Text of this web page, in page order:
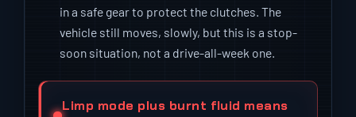
in a safe gear to protect the clutches. The
vehicle still moves, slowly, but this is a stop-
soon situation, not a drive-all-week one.
Limp mode plus burnt fluid means